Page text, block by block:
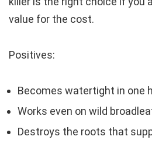
value for the cost.
Positives:
Becomes watertight in one
Works even on wild
Destroys the roots that